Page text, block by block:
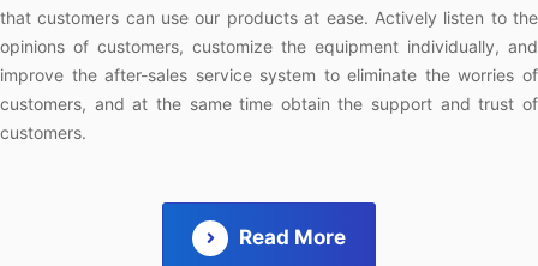
that customers can use our products at ease. Actively listen to the
opinions of customers, customize the equipment individually, and
improve the after-sales service system to eliminate the worries of
customers, and at the same time obtain the support and trust of
customers.
Read More